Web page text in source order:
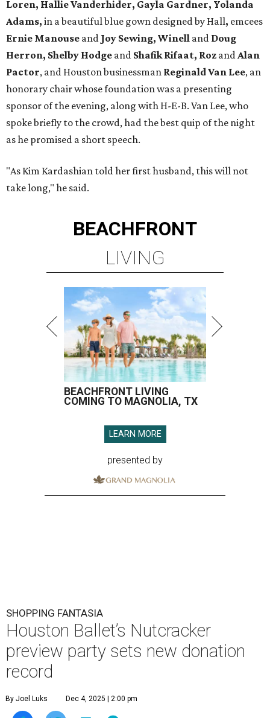
Loren, Hallie Vanderhider, Gayla Gardner, Yolanda
Adams, in a beautiful blue gown designed by Hall, emcees
Ernie Manouse and Joy Sewing, Winell and Doug
Herron, Shelby Hodge and Shafik Rifaat, Roz andAlan
Pactor, and Houston businessman Reginald Van Lee, an
honorary chair whose foundation was a presenting
sponsor of the evening, along with H-E-B. Van Lee, who
spoke briefly to the crowd, had the best quip of the night
as he promised a short speech.
"As Kim Kardashian told her first husband, this will not
take long," he said.
BEACHFRONT
LIVING
BEACHFRONT LIVING
COMING TO MAGNOLIA, TX
LEARN MORE
presented by
SHOPPING FANTASIA
Houston Ballet’s Nutcracker
preview party sets new donation
record
By Joel Luks Dec 4, 2025 | 2:00 pm